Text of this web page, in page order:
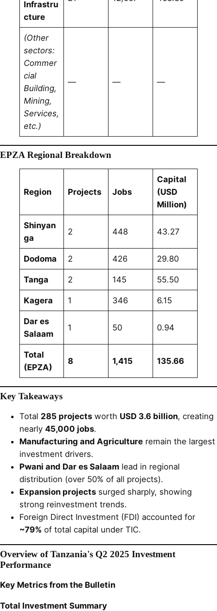
Infrastru
cture
(Other
sectors:
Commer
cial
Building,
Mining,
Services,
etc.)
— — —
EPZA Regional Breakdown
Region Projects Jobs
Capital
(USD
Million)
Shinyan
ga
2 448 43.27
Dodoma 2 426 29.80
Tanga 2 145 55.50
Kagera 1 346 6.15
Dar es
Salaam
1 50 0.94
Total
(EPZA)
8 1,415 135.66
Key Takeaways
Total 285 projects worth USD 3.6 billion, creating
nearly 45,000 jobs.
Manufacturing and Agriculture remain the largest
investment drivers.
Pwani and Dar es Salaam lead in regional
distribution (over 50% of all projects).
Expansion projects surged sharply, showing
strong reinvestment trends.
Foreign Direct Investment (FDI) accounted for
~79% of total capital under TIC.
Overview of Tanzania's Q2 2025 Investment
Performance
Key Metrics from the Bulletin
Total Investment Summary